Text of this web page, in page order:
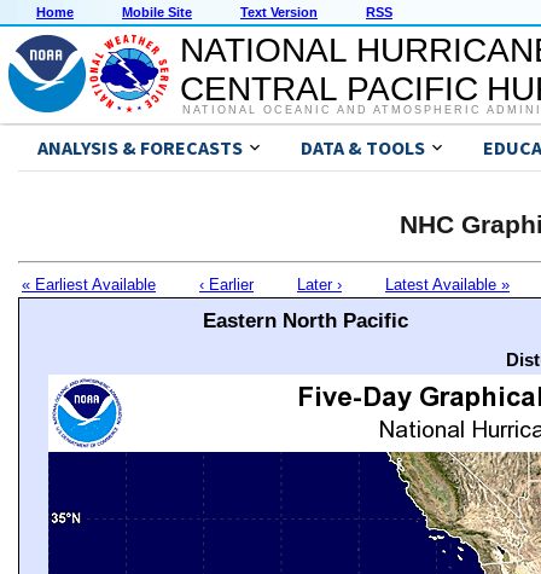
Home Mobile Site Text Version RSS
NATIONAL
CENTRAL PACIFIC
NATIONAL OCEANIC AND ATMOSPHERIC
ANALYSIS & FORECASTS DATA & TOOLS
NHC
« Earliest Available ‹ Earlier Later › Latest Available »
Eastern North Pacific